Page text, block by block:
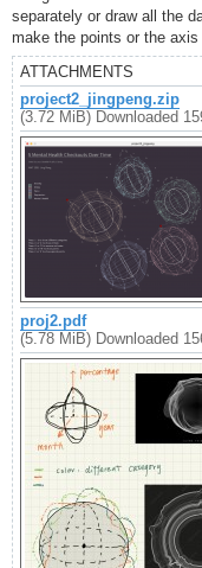
separately or draw all the
make the points or the axis
ATTACHMENTS
project2_jingpeng.zip
(3.72 MiB) Downloaded
proj2.pdf
(5.78 MiB) Downloaded